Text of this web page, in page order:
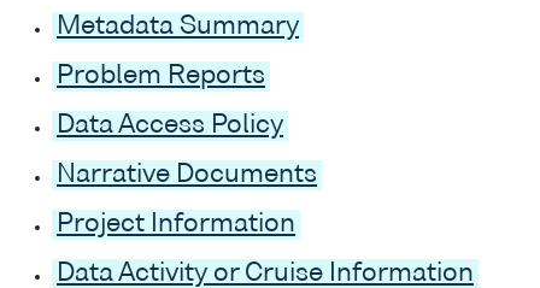
Metadata Summary
Problem Reports
Data Access Policy
Narrative Documents
Project Information
Data Activity or Cruise Information